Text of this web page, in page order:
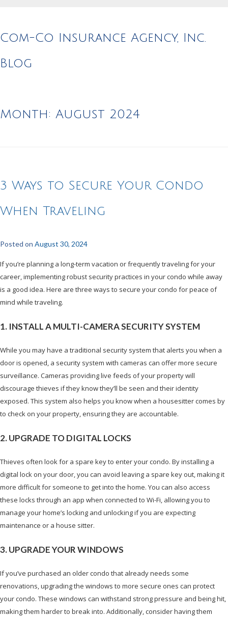
Com-Co Insurance Agency, Inc.
Blog
Month: August 2024
3 Ways to Secure Your Condo
When Traveling
Posted on August 30, 2024
If you’re planning a long-term vacation or frequently traveling for your
career, implementing robust security practices in your condo while away
is a good idea. Here are three ways to secure your condo for peace of
mind while traveling.
1. INSTALL A MULTI-CAMERA SECURITY SYSTEM
While you may have a traditional security system that alerts you when a
door is opened, a security system with cameras can offer more secure
surveillance. Cameras providing live feeds of your property will
discourage thieves if they know they’ll be seen and their identity
exposed. This system also helps you know when a housesitter comes by
to check on your property, ensuring they are accountable.
2. UPGRADE TO DIGITAL LOCKS
Thieves often look for a spare key to enter your condo. By installing a
digital lock on your door, you can avoid leaving a spare key out, making it
more difficult for someone to get into the home. You can also access
these locks through an app when connected to Wi-Fi, allowing you to
manage your home’s locking and unlocking if you are expecting
maintenance or a house sitter.
3. UPGRADE YOUR WINDOWS
If you’ve purchased an older condo that already needs some
renovations, upgrading the windows to more secure ones can protect
your condo. These windows can withstand strong pressure and being hit,
making them harder to break into. Additionally, consider having them